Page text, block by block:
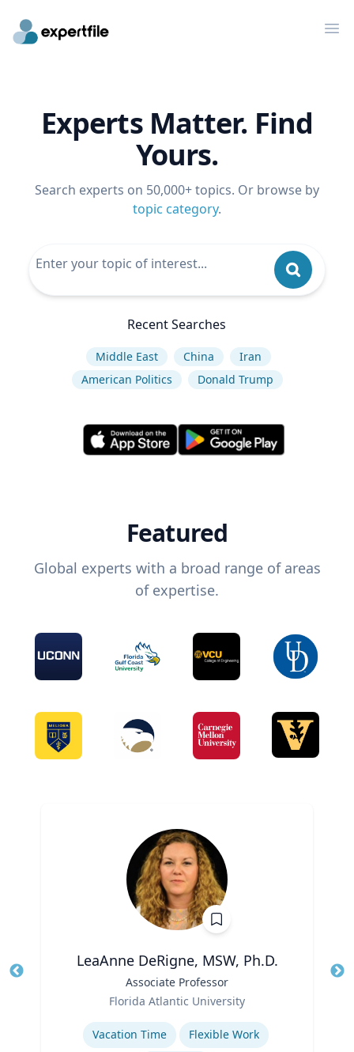
Experts Matter. Find
Yours.
Search experts on 50,000+ topics. Or browse by
topic category.
Recent Searches
Middle East China
Iran
American Politics
Donald Trump
Featured
Global experts with a broad range of areas
of expertise.
LeaAnne DeRigne, MSW, Ph.D.
Associate Professor
Florida Atlantic University
Expertise
Vacation Time‎
Flexible Work